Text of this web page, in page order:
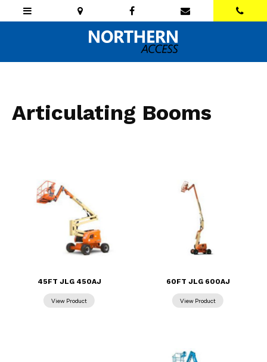
Articulating Booms
45FT JLG 450AJ 60FT JLG 600AJ